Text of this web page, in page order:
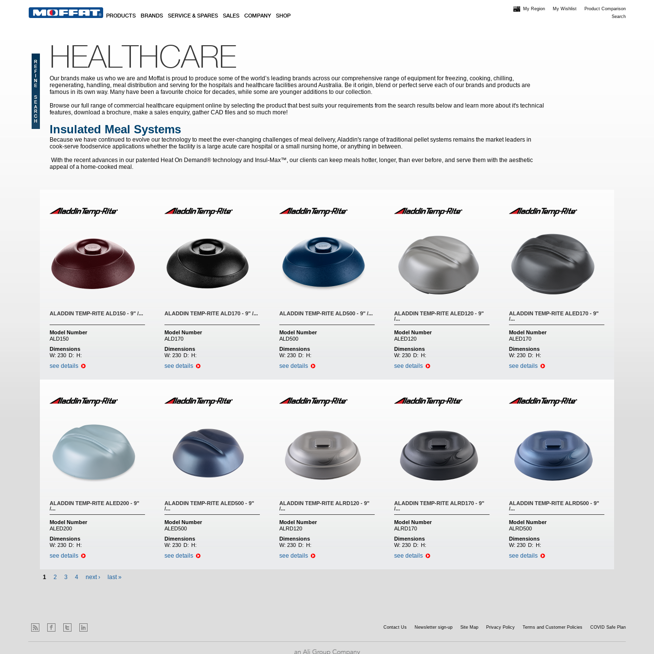
PRODUCTS BRANDS SERVICE & SPARES SALES COMPANY SHOP
My Region My Wishlist
Product Comparison
Search
HEALTHCARE
Our brands make us who we are and Moffat is proud to produce some of the world’s leading brands across our comprehensive range of equipment for freezing, cooking, chilling,
regenerating, handling, meal distribution and serving for the hospitals and healthcare facilities around Australia. Be it origin, blend or perfect serve each of our brands and products are
famous in its own way. Many have been a favourite choice for decades, while some are younger additions to our collection.
Browse our full range of commercial healthcare equipment online by selecting the product that best suits your requirements from the search results below and learn more about it's technical
features, download a brochure, make a sales enquiry, gather CAD files and so much more!
Insulated Meal Systems
Because we have continued to evolve our technology to meet the ever-changing challenges of meal delivery, Aladdin's range of traditional pellet systems remains the market leaders in
cook-serve foodservice applications whether the facility is a large acute care hospital or a small nursing home, or anything in between.
With the recent advances in our patented Heat On Demand® technology and Insul-Max™, our clients can keep meals hotter, longer, than ever before, and serve them with the aesthetic
appeal of a home-cooked meal.
ALADDIN TEMP-RITE ALD150 - 9" /...
Model Number
ALD150
Dimensions
W: 230 D: H:
see details
ALADDIN TEMP-RITE ALD170 - 9" /...
Model Number
ALD170
Dimensions
W: 230 D: H:
see details
ALADDIN TEMP-RITE ALD500 - 9" /...
Model Number
ALD500
Dimensions
W: 230 D: H:
see details
ALADDIN TEMP-RITE ALED120 - 9"
/...
Model Number
ALED120
Dimensions
W: 230 D: H:
see details
ALADDIN TEMP-RITE ALED170 - 9"
/...
Model Number
ALED170
Dimensions
W: 230 D: H:
see details
ALADDIN TEMP-RITE ALED200 - 9"
/...
Model Number
ALED200
Dimensions
W: 230 D: H:
see details
ALADDIN TEMP-RITE ALED500 - 9"
/...
Model Number
ALED500
Dimensions
W: 230 D: H:
see details
ALADDIN TEMP-RITE ALRD120 - 9"
/...
Model Number
ALRD120
Dimensions
W: 230 D: H:
see details
ALADDIN TEMP-RITE ALRD170 - 9"
/...
Model Number
ALRD170
Dimensions
W: 230 D: H:
see details
ALADDIN TEMP-RITE ALRD500 - 9"
/...
Model Number
ALRD500
Dimensions
W: 230 D: H:
see details
1 2 3 4 next › last »
Contact Us Newsletter sign-up Site Map Privacy Policy Terms and Customer Policies COVID Safe Plan